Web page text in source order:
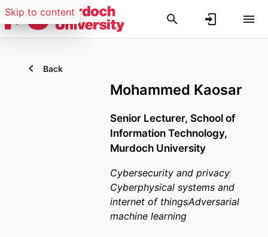
Skip to content
Back
Mohammed Kaosar
Senior Lecturer, School of
Information Technology,
Murdoch University
Cybersecurity and privacy
Cyberphysical systems and
internet of thingsAdversarial
machine learning